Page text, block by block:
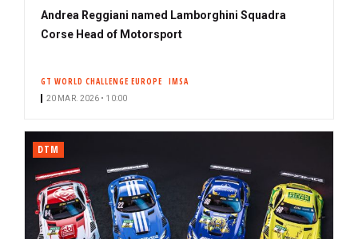
Andrea Reggiani named Lamborghini Squadra
Corse Head of Motorsport
GT WORLD CHALLENGE EUROPE IMSA
20 MAR. 2026 • 10:00
DTM